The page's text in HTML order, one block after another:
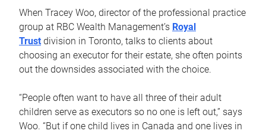
When Tracey Woo, director of the professional practice
group at RBC Wealth Management’s Royal
Trust division in Toronto, talks to clients about
choosing an executor for their estate, she often points
out the downsides associated with the choice.
“People often want to have all three of their adult
children serve as executors so no one is left out,” says
Woo. “But if one child lives in Canada and one lives in